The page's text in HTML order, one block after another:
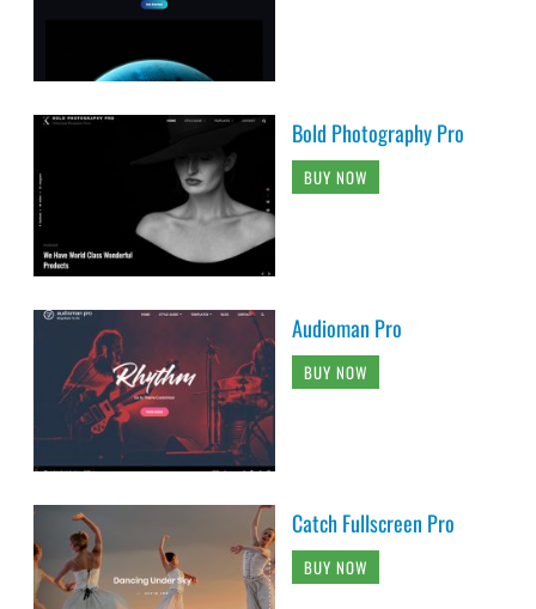
Bold Photography Pro
BUY NOW
Audioman Pro
BUY NOW
Catch Fullscreen Pro
BUY NOW